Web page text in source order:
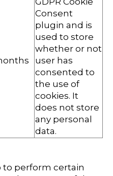
Consent
plugin and is
used to store
whether or not
user has
consented to
the use of
cookies. It
does not store
any personal
data.
to perform certain